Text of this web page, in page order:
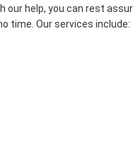
our help, you can rest
time. Our services include: